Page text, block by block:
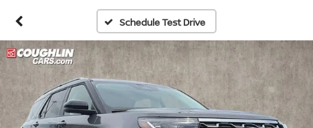
Schedule Test Drive